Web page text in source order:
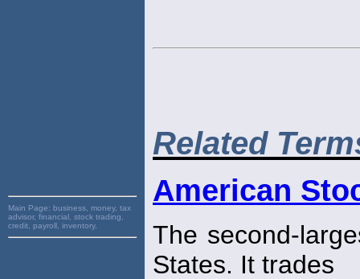
Main Page: business, money, tax
advisor, financial, stock trading,
credit, payroll, inventory,
Related
American
The second-
States. It trades